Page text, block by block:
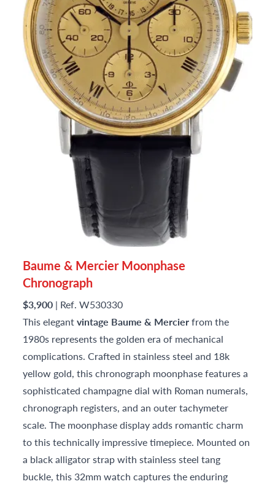
Baume & Mercier Moonphase
Chronograph
$3,900 | Ref. W530330
This elegantvintage Baume & Mercierfrom the
1980s represents the golden era of mechanical
complications. Crafted in stainless steel and 18k
yellow gold, this chronograph moonphase features a
sophisticated champagne dial with Roman numerals,
chronograph registers, and an outer tachymeter
scale. The moonphase display adds romantic charm
to this technically impressive timepiece. Mounted on
a black alligator strap with stainless steel tang
buckle, this 32mm watch captures the enduring